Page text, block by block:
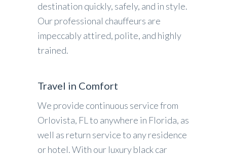
destination quickly, safely, and in style.
Our professional chauffeurs are
impeccably attired, polite, and highly
trained.
Travel in Comfort
We provide continuous service from
Orlovista, FL to anywhere in Florida, as
well as return service to any residence
or hotel. With our luxury black car